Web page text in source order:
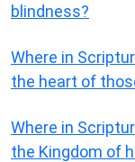
blindness?
Where in
the heart of
Where in
the Kingdom of